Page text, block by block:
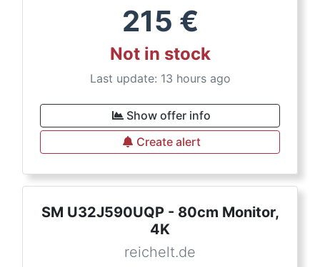
215 €
Not in stock
Last update: 13 hours ago
Show offer info
Create alert
SM U32J590UQP - 80cm Monitor,
4K
reichelt.de